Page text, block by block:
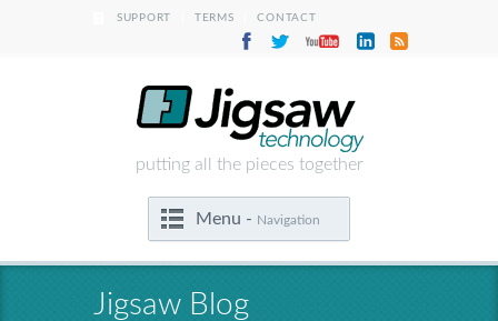
SUPPORT TERMS CONTACT
putting all the pieces together
Menu - Navigation
Jigsaw Blog